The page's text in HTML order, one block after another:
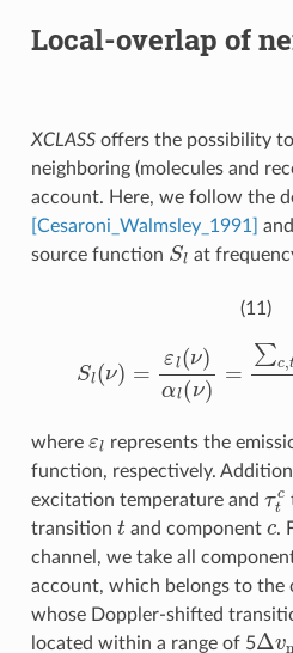
Local-overlap of
XCLASSoffers the possibility
neighboring (molecules and
account. Here, we follow the
[Cesaroni_Walmsley_1991]
source function Sl at
(11)
∑ c, tc(
where represents the
function, respectively.
excitation temperature and
tc
transition t and component c.
channel, we take all
account, which belongs to the
whose Doppler-shifted
located within a range of 5 Δ